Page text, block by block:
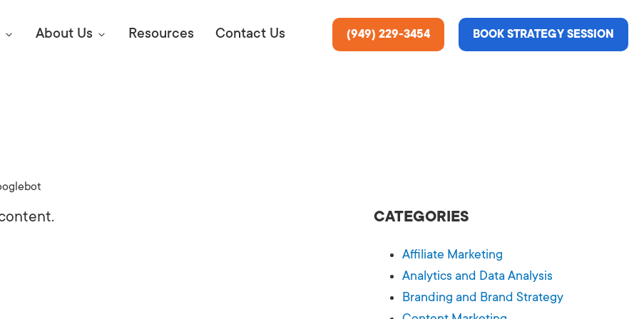
About Us Resources Contact Us
OF YOUR
Conversion Rate Optimization
(949) 229-3454 BOOK STRATEGY SESSION
CATEGORIES
Affiliate Marketing
Analytics and Data Analysis
Branding and Brand Strategy